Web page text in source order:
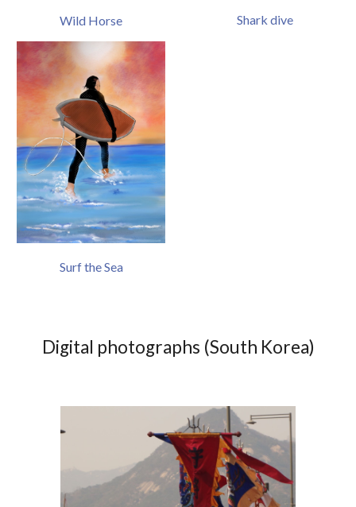
Wild Horse
Surf the Sea
Shark dive
Digital photographs (South Korea)